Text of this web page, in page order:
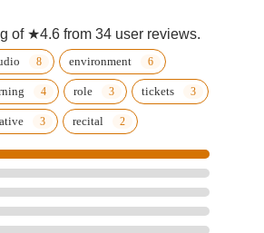
of ★4.6 from 34 user reviews.
environment
role tickets
recital